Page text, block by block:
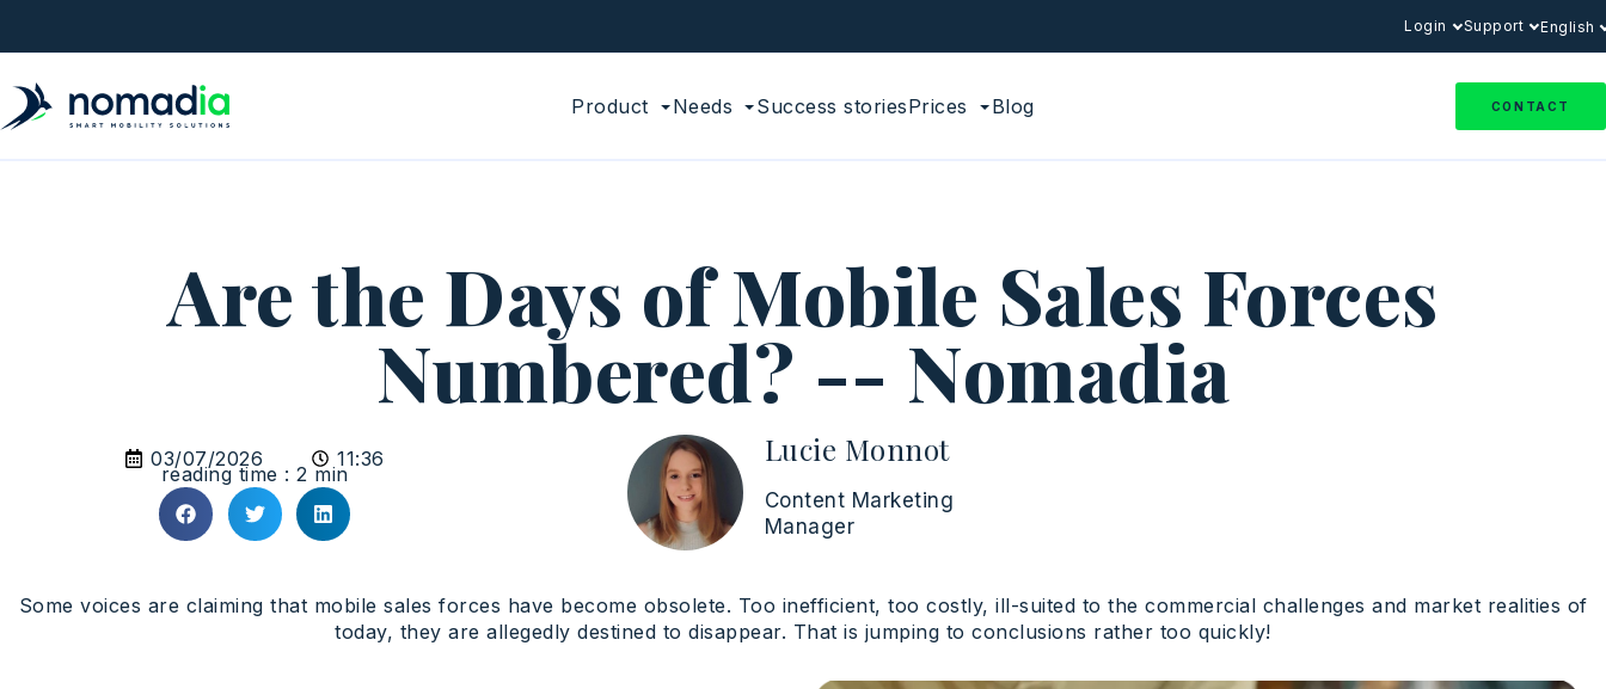
Login Support English
Product Needs Success storiesPrices Blog CONTACT
Are the Days of Mobile Sales Forces
Numbered? -- Nomadia
03/07/2026 11:36
reading time : 2 min
Lucie Monnot
Content Marketing
Manager
Some voices are claiming that mobile sales forces have become obsolete. Too inefficient, too costly, ill-suited to the commercial challenges and market realities of
today, they are allegedly destined to disappear. That is jumping to conclusions rather too quickly!